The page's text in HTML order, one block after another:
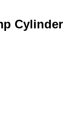
Cylinder